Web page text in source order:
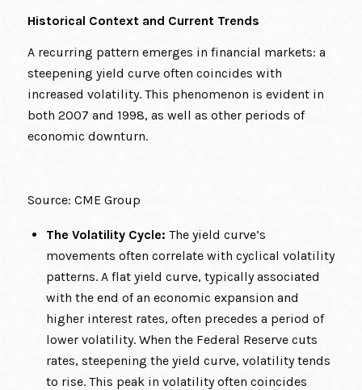
Historical Context and Current Trends
A recurring pattern emerges in financial markets: a
steepening yield curve often coincides with
increased volatility. This phenomenon is evident in
both 2007 and 1998, as well as other periods of
economic downturn.
Source: CME Group
The Volatility Cycle: The yield curve’s
movements often correlate with cyclical volatility
patterns. A flat yield curve, typically associated
with the end of an economic expansion and
higher interest rates, often precedes a period of
lower volatility. When the Federal Reserve cuts
rates, steepening the yield curve, volatility tends
to rise. This peak in volatility often coincides